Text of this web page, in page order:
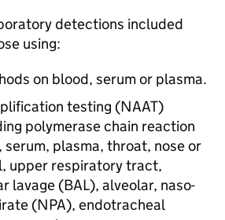
detections included
using:
on blood, serum or plasma.
testing (NAAT)
polymerase chain reaction
serum, plasma, throat, nose or
upper respiratory tract,
lavage (BAL), alveolar, naso-
(NPA), endotracheal